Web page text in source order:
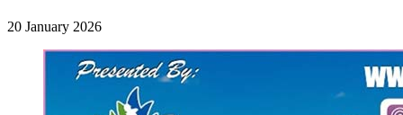
20 January 2026